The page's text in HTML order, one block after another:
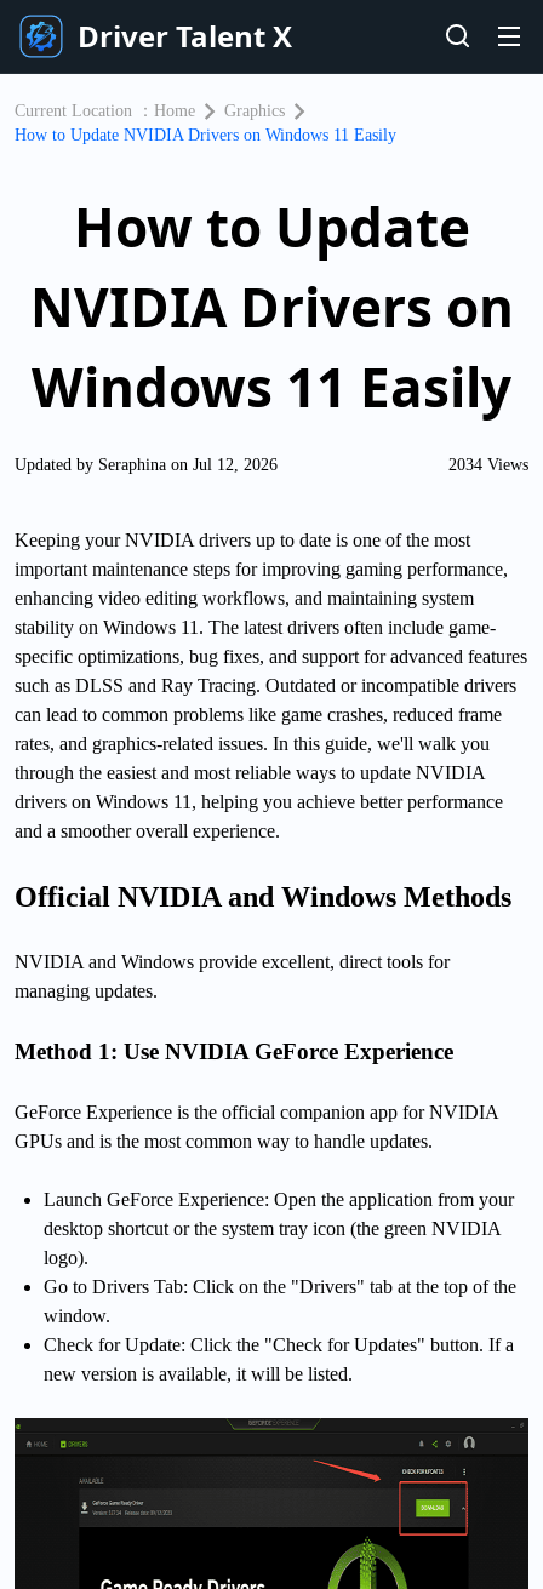
Driver Talent X
Current Location ： Home
Graphics
How to Update NVIDIA Drivers on Windows 11 Easily
How to Update
NVIDIA Drivers on
Windows 11 Easily
Updated by Seraphina on Jul 12, 2026 2034 Views
Keeping your NVIDIA drivers up to date is one of the most
important maintenance steps for improving gaming performance,
enhancing video editing workflows, and maintaining system
stability on Windows 11. The latest drivers often include game-
specific optimizations, bug fixes, and support for advanced features
such as DLSS and Ray Tracing. Outdated or incompatible drivers
can lead to common problems like game crashes, reduced frame
rates, and graphics-related issues. In this guide, we'll walk you
through the easiest and most reliable ways to update NVIDIA
drivers on Windows 11, helping you achieve better performance
and a smoother overall experience.
Official NVIDIA and Windows Methods
NVIDIA and Windows provide excellent, direct tools for
managing updates.
Method 1: Use NVIDIA GeForce Experience
GeForce Experience is the official companion app for NVIDIA
GPUs and is the most common way to handle updates.
Launch GeForce Experience: Open the application from your
desktop shortcut or the system tray icon (the green NVIDIA
logo).
Go to Drivers Tab: Click on the "Drivers" tab at the top of the
window.
Check for Update: Click the "Check for Updates" button. If a
new version is available, it will be listed.